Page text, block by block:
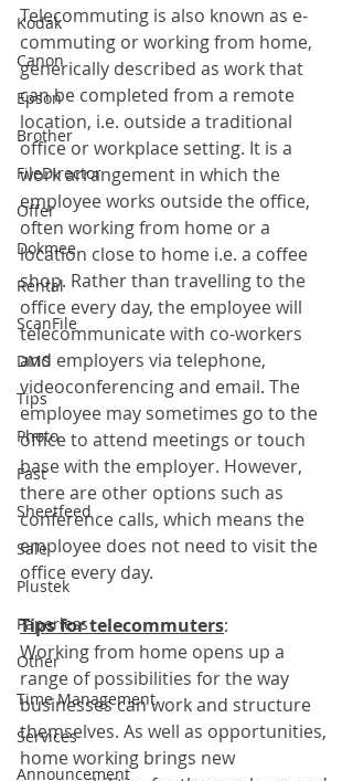
Kodak
Canon
Epson
Brother
FileDirector
Offer
Dokmee
Rental
ScanFile
DMS
Tips
Photo
Fast
Sheetfeed
Sale
Plustek
Paperless
Other
Time Management
Services
Announcement
Telecommuting is also known as e-
commuting or working from home,
generically described as work that
can be completed from a remote
location, i.e. outside a traditional
office or workplace setting. It is a
work arrangement in which the
employee works outside the office,
often working from home or a
location close to home i.e. a coffee
shop. Rather than travelling to the
office every day, the employee will
telecommunicate with co-workers
and employers via telephone,
videoconferencing and email. The
employee may sometimes go to the
office to attend meetings or touch
base with the employer. However,
there are other options such as
conference calls, which means the
employee does not need to visit the
office every day.
Tips for telecommuters:
Working from home opens up a
range of possibilities for the way
businesses can work and structure
themselves. As well as opportunities,
home working brings new